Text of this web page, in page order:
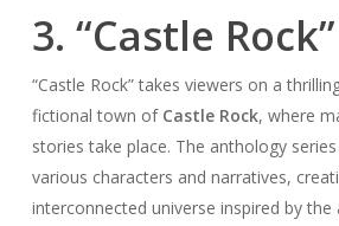
3. “Castle Rock”
“Castle Rock” takes viewers on a
fictional town of Castle Rock, where
stories take place. The anthology
various characters and narratives,
interconnected universe inspired by the